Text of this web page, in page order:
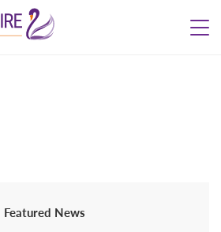
Featured News